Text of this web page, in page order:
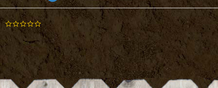
Adventures in Yarn Farming
DETAILS
0.0
star
rating